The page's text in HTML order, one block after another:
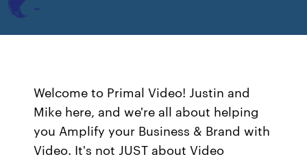
Welcome to Primal Video! Justin and
Mike here, and we're all about helping
you Amplify your Business & Brand with
Video. It's not JUST about Video